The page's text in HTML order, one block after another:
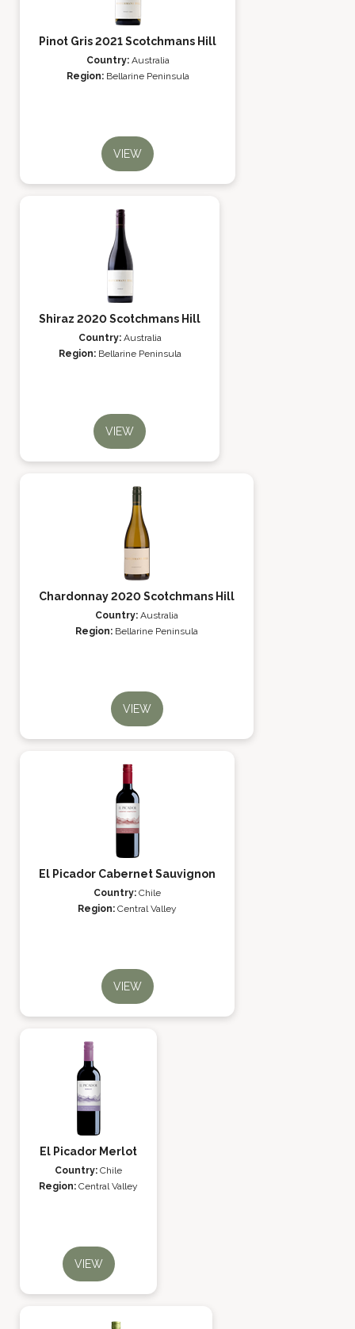
Pinot Gris 2021 Scotchmans Hill
Country: Australia
Region: Bellarine Peninsula
VIEW
Shiraz 2020 Scotchmans Hill
Country: Australia
Region: Bellarine Peninsula
VIEW
Chardonnay 2020 Scotchmans Hill
Country: Australia
Region: Bellarine Peninsula
VIEW
El Picador Cabernet Sauvignon
Country: Chile
Region: Central Valley
VIEW
El Picador Merlot
Country: Chile
Region: Central Valley
VIEW